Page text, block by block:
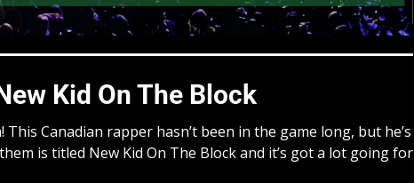
Kid On The Block
Canadian rapper hasn’t been in the game long, but he’s
is titled New Kid On The Block and it’s got a lot going for